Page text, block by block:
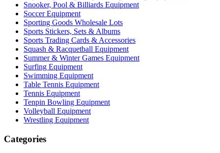
Snooker, Pool & Billiards Equipment
Soccer Equipment
Sporting Goods Wholesale Lots
Sports Stickers, Sets & Albums
Sports Trading Cards & Accessories
Squash & Racquetball Equipment
Summer & Winter Games Equipment
Surfing Equipment
Swimming Equipment
Table Tennis Equipment
Tennis Equipment
Tenpin Bowling Equipment
Volleyball Equipment
Wrestling Equipment
Categories